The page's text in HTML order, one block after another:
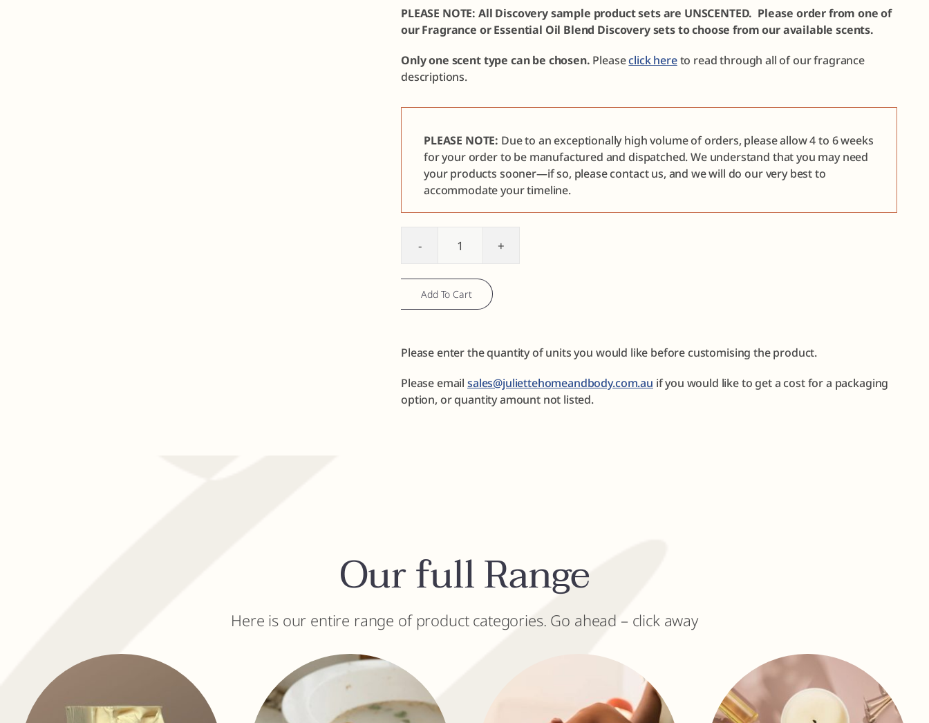
PLEASE NOTE: All Discovery sample product sets are UNSCENTED. Please order from one of
our Fragrance or Essential Oil Blend Discovery sets to choose from our available scents.
Only one scent type can be chosen. Pleaseclick hereto read through all of our fragrance
descriptions.
PLEASE NOTE: Due to an exceptionally high volume of orders, please allow 4 to 6 weeks
for your order to be manufactured and dispatched. We understand that you may need
your products sooner—if so, please contact us, and we will do our very best to
accommodate your timeline.
Foot
Sample
Discovery
Add To Cart
Please enter the quantity of units you would like before customising the product.
Please email sales@juliettehomeandbody.com.au if you would like to get a cost for a packaging
option, or quantity amount not listed.
Our full Range
Here is our entire range of product categories. Go ahead – click away